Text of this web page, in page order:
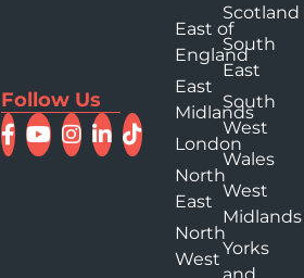
Follow Us
East of
England
East
Midlands
London
North
East
North
West
Scotland
South
East
South
West
Wales
West
Midlands
Yorks